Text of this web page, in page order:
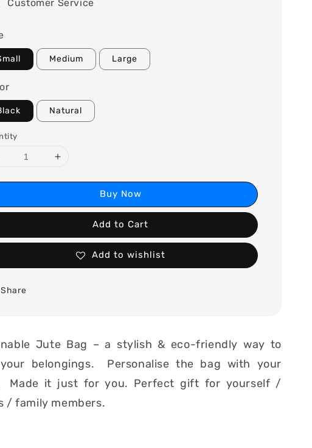
Customer Service
Medium Large
Natural
Buy Now
Add to Cart
Add to wishlist
Share
Jute Bag – a stylish & eco-friendly way to
belongings. Personalise the bag with your
Made it just for you. Perfect gift for yourself /
/ family members.